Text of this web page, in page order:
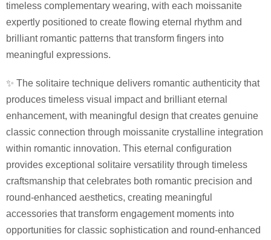
timeless complementary wearing, with each moissanite
expertly positioned to create flowing eternal rhythm and
brilliant romantic patterns that transform fingers into
meaningful expressions.
✨ The solitaire technique delivers romantic authenticity that
produces timeless visual impact and brilliant eternal
enhancement, with meaningful design that creates genuine
classic connection through moissanite crystalline integration
within romantic innovation. This eternal configuration
provides exceptional solitaire versatility through timeless
craftsmanship that celebrates both romantic precision and
round-enhanced aesthetics, creating meaningful
accessories that transform engagement moments into
opportunities for classic sophistication and round-enhanced